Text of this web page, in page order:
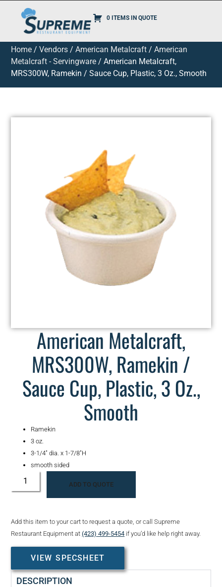
0 ITEMS IN QUOTE
Home /Vendors /American Metalcraft /American
Metalcraft - Servingware / American Metalcraft,
MRS300W, Ramekin / Sauce Cup, Plastic, 3 Oz., Smooth
American Metalcraft,
MRS300W, Ramekin /
Sauce Cup, Plastic, 3 Oz.,
Smooth
Ramekin
3 oz.
3-1/4″ dia. x 1-7/8″H
smooth sided
ADD TO QUOTE
Add this item to your cart to request a quote, or call Supreme
Restaurant Equipment at(423) 499-5454 if you’d like help right away.
VIEW SPECSHEET
DESCRIPTION